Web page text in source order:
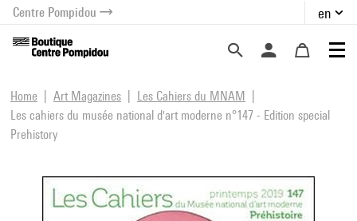
menu
content
Centre Pompidou en
Home Art Magazines
Les Cahiers du MNAM
Les cahiers du musée national d'art moderne n°147 - Edition special
Prehistory